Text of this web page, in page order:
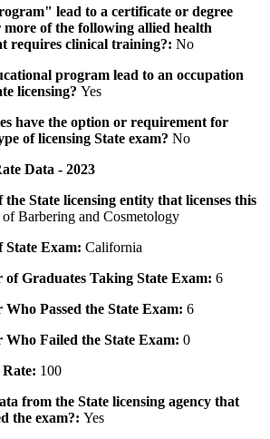
lead to a certificate or degree
more of the following allied health
requires clinical training?: No
program lead to an occupation
licensing? Yes
have the option or requirement for
of licensing State exam? No
Data - 2023
the State licensing entity that licenses this
Barbering and Cosmetology
State Exam: California
of Graduates Taking State Exam: 6
Who Passed the State Exam: 6
Who Failed the State Exam: 0
Rate: 100
from the State licensing agency that
the exam?: Yes